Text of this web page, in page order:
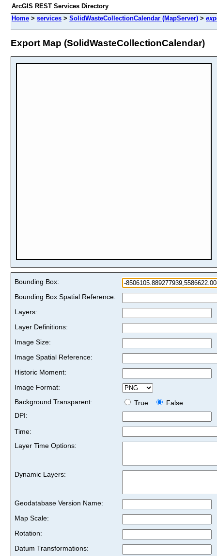
ArcGIS REST Services Directory
Home > services > SolidWasteCollectionCalendar (MapServer) >
Export Map (SolidWasteCollectionCalendar)
Bounding Box:
Bounding Box Spatial Reference:
Layers:
Layer Definitions:
Image Size:
Image Spatial Reference:
Historic Moment:
Image Format:
Background Transparent:
True
False
DPI:
Time:
Layer Time Options:
Dynamic Layers:
Geodatabase Version Name:
Map Scale:
Rotation:
Datum Transformations: